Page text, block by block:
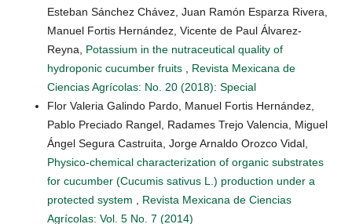
Esteban Sánchez Chávez, Juan Ramón Esparza Rivera,
Manuel Fortis Hernández, Vicente de Paul Álvarez-
Reyna, Potassium in the nutraceutical quality of
hydroponic cucumber fruits
Revista Mexicana de
Ciencias Agrícolas: No. 20 (2018): Special
Flor Valeria Galindo Pardo, Manuel Fortis Hernández,
Pablo Preciado Rangel, Radames Trejo Valencia, Miguel
Ángel Segura Castruita, Jorge Arnaldo Orozco Vidal,
Physico-chemical characterization of organic substrates
for cucumber (Cucumis sativus L.) production under a
protected system
Revista Mexicana de Ciencias
Agrícolas: Vol. 5 No. 7 (2014)